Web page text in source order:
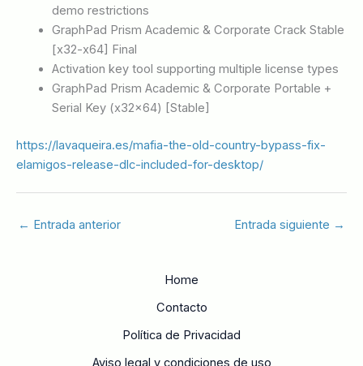
demo restrictions
GraphPad Prism Academic & Corporate Crack Stable
[x32-x64] Final
Activation key tool supporting multiple license types
GraphPad Prism Academic & Corporate Portable +
Serial Key (x32x64) [Stable]
https://lavaqueira.es/mafia-the-old-country-bypass-fix-
elamigos-release-dlc-included-for-desktop/
← Entrada anterior Entrada siguiente →
Home
Contacto
Política de Privacidad
Aviso legal y condiciones de uso